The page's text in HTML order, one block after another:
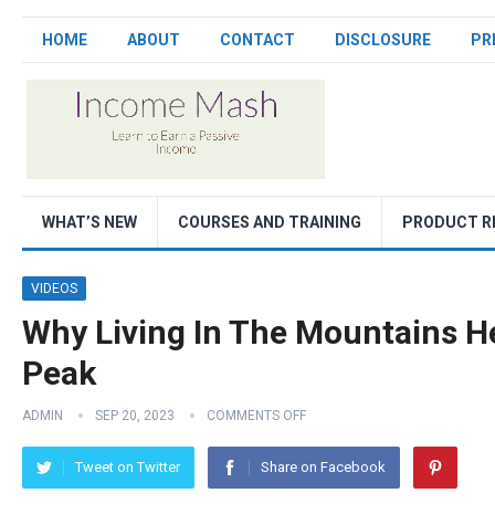
HOME ABOUT CONTACT DISCLOSURE
WHAT’S NEW COURSES AND TRAINING PRODUCT
VIDEOS
Why Living In The Mountains
Peak
ADMIN SEP 20, 2023 COMMENTS OFF
Tweet on Twitter Share on Facebook